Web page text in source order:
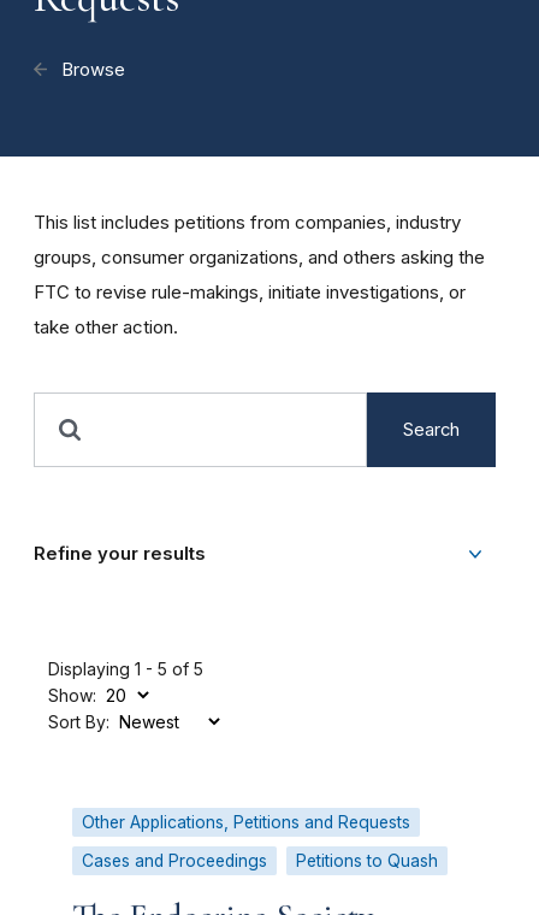
Browse
This list includes petitions from companies, industry
groups, consumer organizations, and others asking the
FTC to revise rule-makings, initiate investigations, or
take other action.
Search
Refine your results
Displaying 1 - 5 of 5
Show:
Sort By:
Other Applications, Petitions and Requests
Cases and Proceedings
Petitions to Quash